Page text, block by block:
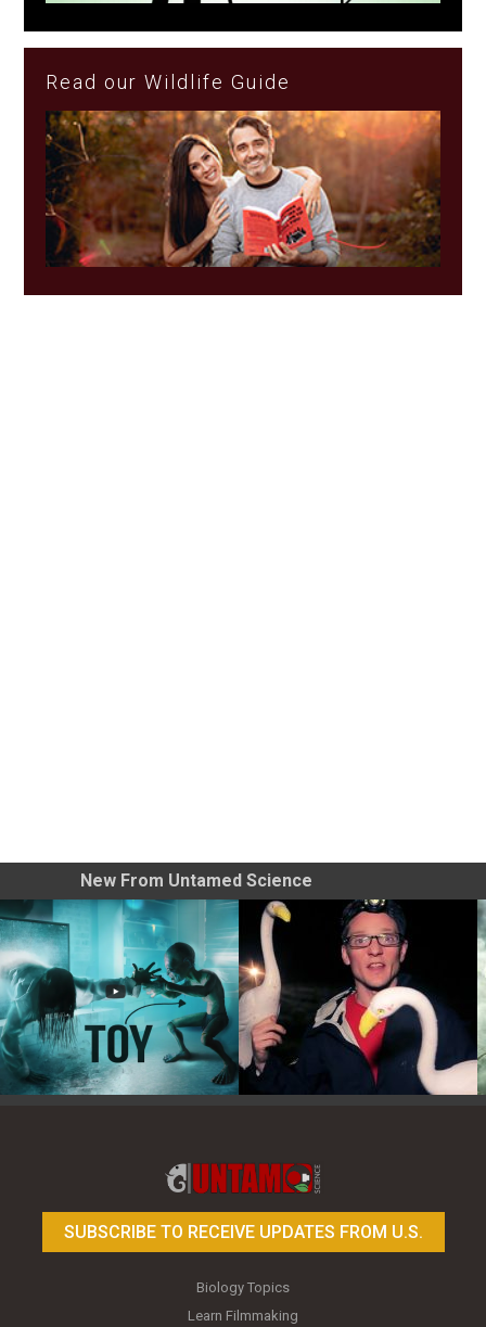
Read our Wildlife Guide
New From Untamed Science
SUBSCRIBE TO RECEIVE UPDATES FROM U.S.
Biology Topics
Learn Filmmaking